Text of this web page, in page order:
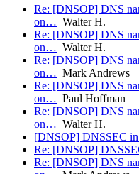
Re: [DNSOP] DNS
on… Walter H.
Re: [DNSOP] DNS
on… Walter H.
Re: [DNSOP] DNS
on… Mark Andrews
Re: [DNSOP] DNS
on… Paul Hoffman
Re: [DNSOP] DNS
on… Walter H.
[DNSOP] DNSSEC
Re: [DNSOP]
Re: [DNSOP] DNS